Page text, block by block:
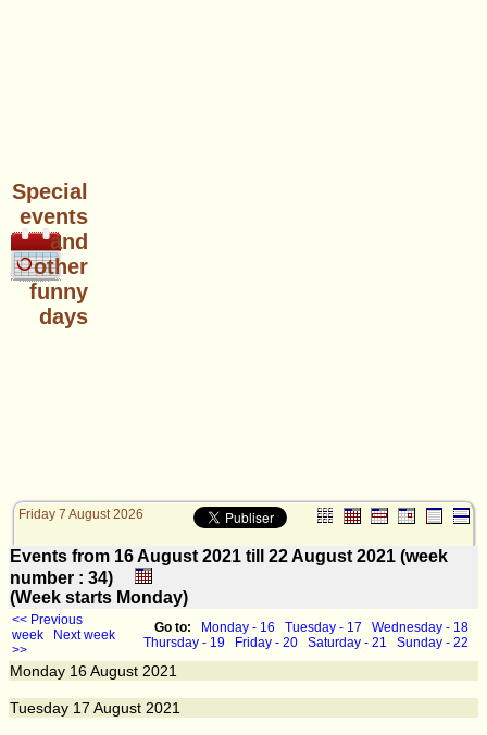
Special
events
and
other
funny
days
Friday 7 August 2026
Events from 16 August 2021 till 22 August 2021 (week
number : 34)
(Week starts Monday)
<< Previous
week
Next week
>>
Go to: Monday - 16 Tuesday - 17
Wednesday - 18
Thursday - 19
Friday - 20 Saturday - 21 Sunday - 22
Monday 16August 2021
Tuesday 17 August 2021